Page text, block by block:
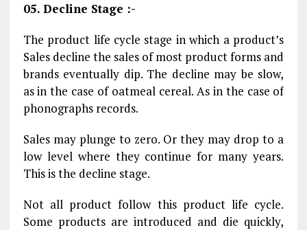
05. Decline Stage :-
The product life cycle stage in which a product’s
Sales decline the sales of most product forms and
brands eventually dip. The decline may be slow,
as in the case of oatmeal cereal. As in the case of
phonographs records.
Sales may plunge to zero. Or they may drop to a
low level where they continue for many years.
This is the decline stage.
Not all product follow this product life cycle.
Some products are introduced and die quickly,